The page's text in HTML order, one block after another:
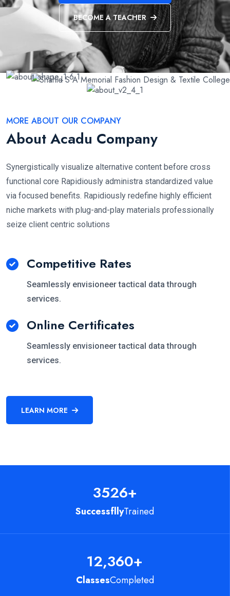
BECOME A TEACHER
MORE ABOUT OUR COMPANY
About Acadu Company
Synergistically visualize alternative content before cross
functional core Rapidiously administra standardized value
via focused benefits. Rapidiously redefine highly efficient
niche markets with plug-and-play materials professionally
seize client centric solutions
Competitive Rates
Seamlessly envisioneer tactical data through
services.
Online Certificates
Seamlessly envisioneer tactical data through
services.
LEARN MORE
SuccessfllyTrained
3526+
ClassesCompleted
12,360+